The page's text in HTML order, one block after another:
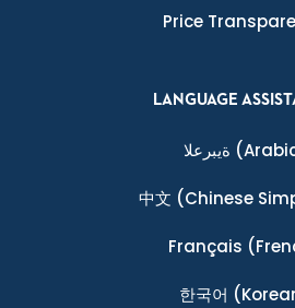
Price
LANGUAGE
ةيبرعلا
中文 (Chinese
Français
한국어